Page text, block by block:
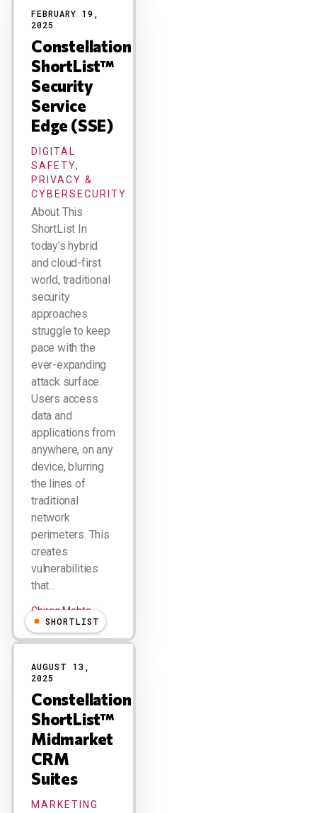
FEBRUARY 19,
2025
Constellation
ShortList™
Security
Service
Edge (SSE)
DIGITAL
SAFETY,
PRIVACY &
CYBERSECURITY
About This
ShortList In
today's hybrid
and cloud-first
world, traditional
security
approaches
struggle to keep
pace with the
ever-expanding
attack surface.
Users access
data and
applications from
anywhere, on any
device, blurring
the lines of
traditional
network
perimeters. This
creates
vulnerabilities
that…
Chirag Mehta
SHORTLIST
AUGUST 13,
2025
Constellation
ShortList™
Midmarket
CRM
Suites
MARKETING